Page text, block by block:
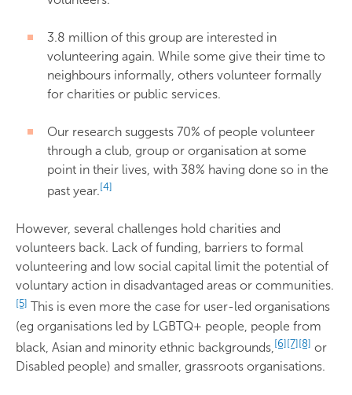
3.8 million of this group are interested in
volunteering again. While some give their time to
neighbours informally, others volunteer formally
for charities or public services.
Our research suggests 70% of people volunteer
through a club, group or organisation at some
point in their lives, with 38% having done so in the
past year.[4]
However, several challenges hold charities and
volunteers back. Lack of funding, barriers to formal
volunteering and low social capital limit the potential of
voluntary action in disadvantaged areas or communities.
[5] This is even more the case for user-led organisations
(eg organisations led by LGBTQ+ people, people from
black, Asian and minority ethnic backgrounds,[6][7][8] or
Disabled people) and smaller, grassroots organisations.